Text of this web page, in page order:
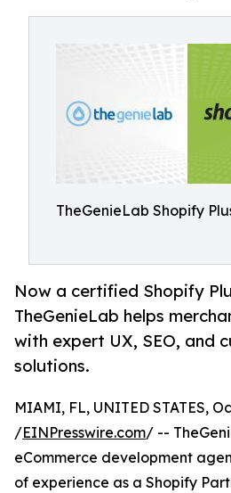
TheGenieLab Shopify
Now a certified Shopify
TheGenieLab helps
with expert UX, SEO, and
solutions.
MIAMI, FL, UNITED STATES,
/EINPresswire.com/ --
eCommerce development
of experience as a Shopify